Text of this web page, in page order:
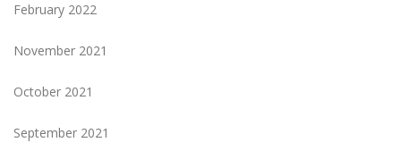
February 2022
November 2021
October 2021
September 2021